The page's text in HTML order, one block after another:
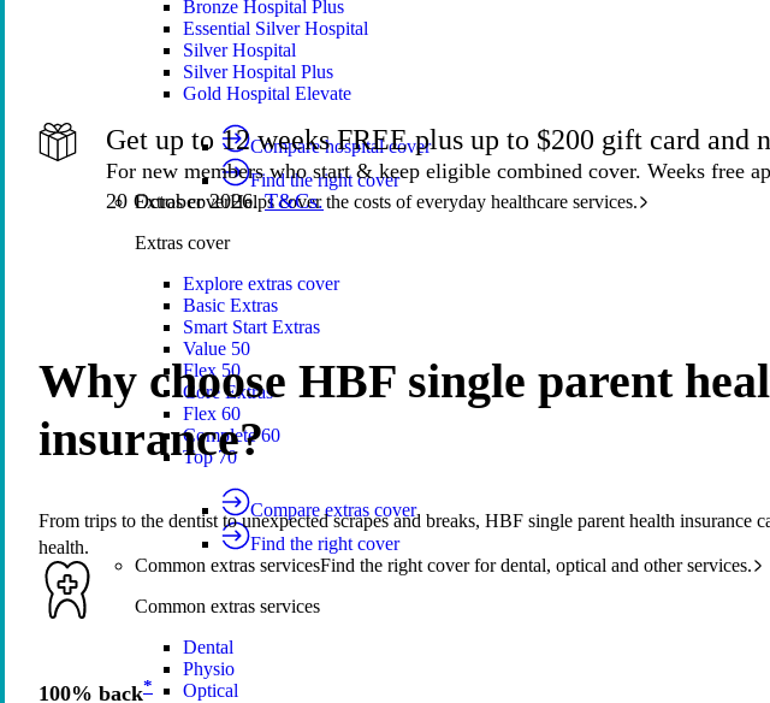
Bronze Hospital Plus
Essential Silver Hospital
Silver Hospital
Silver Hospital Plus
Gold Hospital Elevate
Compare hospital cover
Find the right cover
Extras coverHelps cover the costs of everyday healthcare services.
Extras cover
Explore extras cover
Basic Extras
Smart Start Extras
Value 50
Flex 50
Core Extras
Flex 60
Complete 60
Top 70
Compare extras cover
Find the right cover
Common extras servicesFind the right cover for dental, optical and other services.
Common extras services
Dental
Physio
Optical
Get up to 12 weeks FREE plus up to $200 gift card and
For new members who start & keep eligible combined cover. Weeks free
20 October 2026.T&Cs.
Why choose HBF single parent
insurance?
From trips to the dentist to unexpected scrapes and breaks, HBF single parent health insurance
health.
100% back*